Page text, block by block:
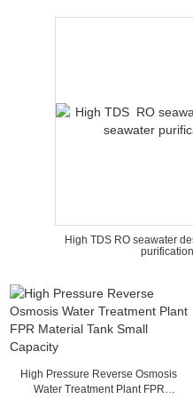
High TDS RO seawater
High Pressure Reverse Osmosis
Water Treatment Plant FPR